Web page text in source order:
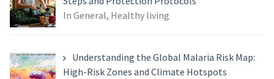
In General, Healthy living
Understanding the Global Malaria Risk Map:
High-Risk Zones and Climate Hotspots